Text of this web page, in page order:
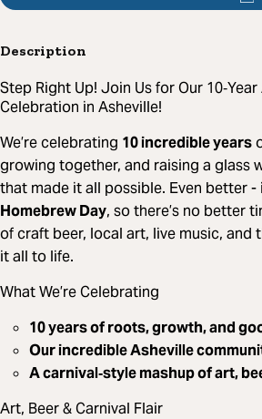
Description
Step Right Up! Join Us for Our
Celebration in Asheville!
We’re celebrating 10 incredible years
growing together, and raising a glass
that made it all possible. Even better -
Homebrew Day, so there’s no better
of craft beer, local art, live music, and
it all to life.
What We’re Celebrating
10 years of roots, growth, and
Our incredible Asheville
A carnival‑style mashup of art,
Art, Beer & Carnival Flair